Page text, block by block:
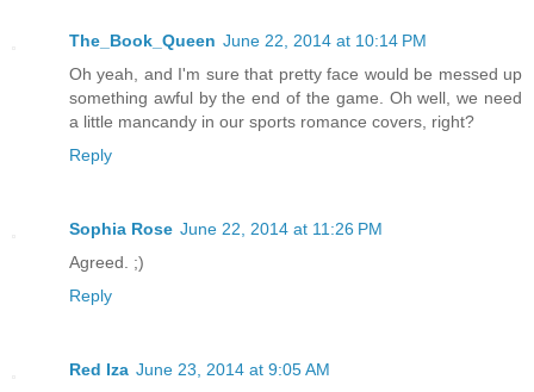
The_Book_Queen June 22, 2014 at 10:14 PM
Oh yeah, and I'm sure that pretty face would be messed up
something awful by the end of the game. Oh well, we need
a little mancandy in our sports romance covers, right?
Reply
Sophia Rose June 22, 2014 at 11:26 PM
Agreed. ;)
Reply
Red Iza June 23, 2014 at 9:05 AM